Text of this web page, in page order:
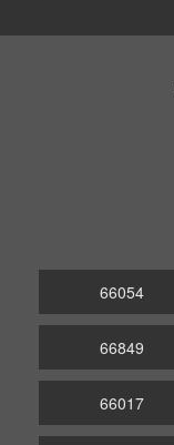
66054
66849
66017